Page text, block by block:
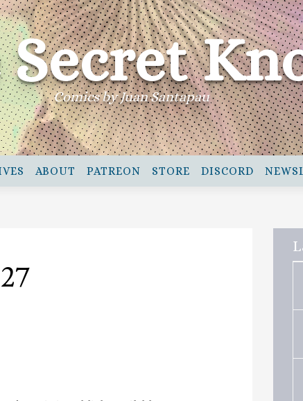
Secret
Comics by Juan Santapau
ABOUT PATREON STORE DISCORD